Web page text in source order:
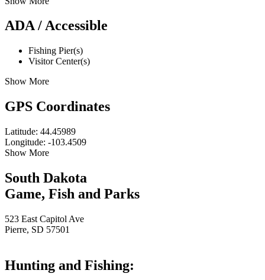
ADA / Accessible
Fishing Pier(s)
Visitor Center(s)
Show More
GPS Coordinates
Latitude: 44.45989
Longitude: -103.4509
Show More
South Dakota
Game, Fish and Parks
523 East Capitol Ave
Pierre, SD 57501
Hunting and Fishing: